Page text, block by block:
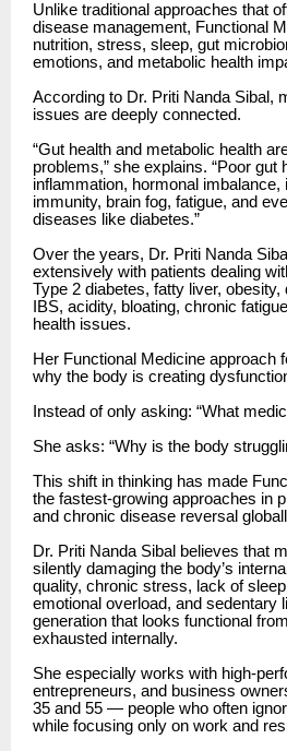
Unlike traditional approaches that
disease management, Functional
nutrition, stress, sleep, gut
emotions, and metabolic health
According to Dr. Priti Nanda Sibal,
issues are deeply connected.
“Gut health and metabolic health
problems,” she explains. “Poor gut
inflammation, hormonal
immunity, brain fog, fatigue, and
diseases like diabetes.”
Over the years, Dr. Priti Nanda
extensively with patients dealing
Type 2 diabetes, fatty liver,
IBS, acidity, bloating, chronic
health issues.
Her Functional Medicine approach
why the body is creating
Instead of only asking: “What
She asks: “Why is the body
This shift in thinking has made
the fastest-growing approaches in
and chronic disease reversal
Dr. Priti Nanda Sibal believes that
silently damaging the body’s
quality, chronic stress, lack of
emotional overload, and sedentary
generation that looks functional
exhausted internally.
She especially works with high-
entrepreneurs, and business
35 and 55 — people who often
while focusing only on work and